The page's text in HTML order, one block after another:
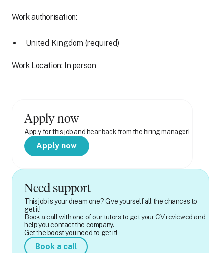
Apply now
Apply for this job and hear back from the hiring manager!
Apply now
Need support
This job is your dream one? Give yourself all the chances to
get it!
Book a call with one of our tutors to get your CV reviewed and
help you contact the company.
Get the boost you need to get it!
Book a call
Work authorisation:
United Kingdom (required)
Work Location: In person